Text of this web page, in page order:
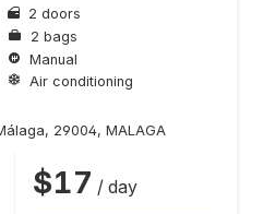
2 doors
2 bags
Manual
Air conditioning
29004, MALAGA
$17 / day